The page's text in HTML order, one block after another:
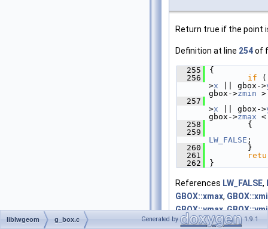
Return true if the point
Definition at line 254of
  255
{
  256
if (
>x || gbox->
gbox->zmin
  257
>x || gbox->
gbox->zmax
  258
{
  259
LW_FALSE ;
  260
}
  261
  262
}
References LW_FALSE,
GBOX::xmax,
GBOX::ymax,
GBOX::zmax, and
liblwgeom g_box.c Generated by 1.9.1